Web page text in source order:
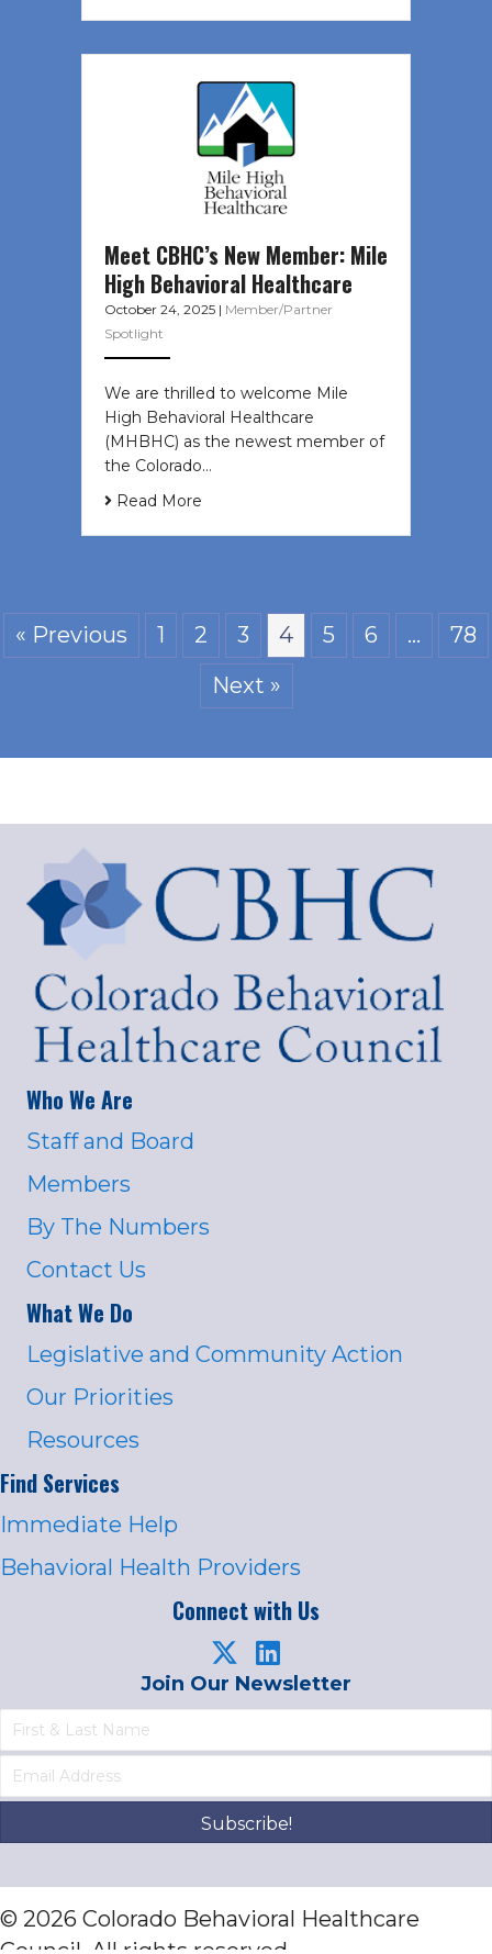
Meet CBHC’s New Member: Mile
High Behavioral Healthcare
October 24, 2025 | Member/Partner
Spotlight
We are thrilled to welcome Mile
High Behavioral Healthcare
(MHBHC) as the newest member of
the Colorado…
Read More
« Previous 1 2 3 4 5 6 …
78
Next »
Who We Are
Staff and Board
Members
By The Numbers
Contact Us
What We Do
Legislative and Community Action
Our Priorities
Resources
Find Services
Immediate Help
Behavioral Health Providers
Connect with Us
Join Our Newsletter
Subscribe!
© 2026 Colorado Behavioral Healthcare